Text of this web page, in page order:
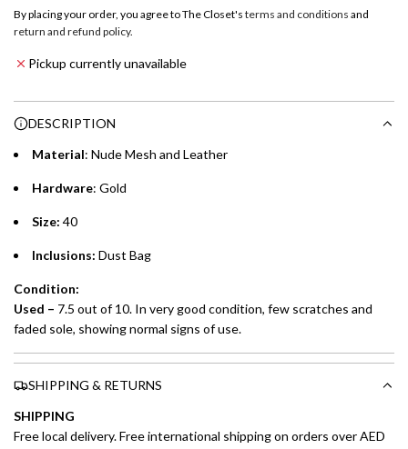
Choose between 6 or 12-month payment plans with a one-
time processing fee of AED 49 per transaction. Available on
whichever is lower.
Emirates Islamic Credit Cardholders
Split your purchase of AED 1,000 or more into easy monthly
Installment options are available at checkout when you select your
preferred payment method.
g
By placing your order, you agree to The Closet's terms and conditions and
return and refund policy.
Pickup currently unavailable
DESCRIPTION
Material: Nude Mesh and Leather
Hardware: Gold
Size: 40
Inclusions: Dust Bag
Condition:
Used – 7.5 out of 10. In very good condition, few scratches and
faded sole, showing normal signs of use.
SHIPPING & RETURNS
SHIPPING
Free local delivery. Free international shipping on orders over AED